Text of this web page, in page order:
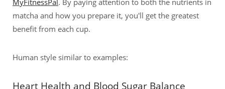
MyFitnessPal. By paying attention to both the nutrients in
matcha and how you prepare it, you'll get the greatest
benefit from each cup.
Human style similar to examples:
Heart Health and Blood Sugar Balance